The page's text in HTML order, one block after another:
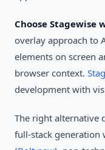
Choose Stagewise
overlay approach to
elements on screen
browser context.
development with
The right alternative
full-stack